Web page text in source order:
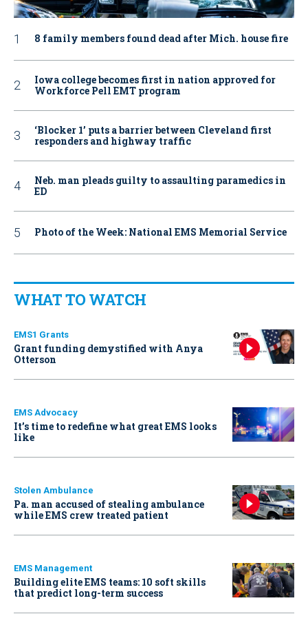
8 family members found dead after Mich. house fire
Iowa college becomes first in nation approved for
Workforce Pell EMT program
‘Blocker 1’ puts a barrier between Cleveland first
responders and highway traffic
Neb. man pleads guilty to assaulting paramedics in
ED
Photo of the Week: National EMS Memorial Service
WHAT TO WATCH
EMS1 Grants
Grant funding demystified with Anya
Otterson
EMS Advocacy
It’s time to redefine what great EMS looks
like
Stolen Ambulance
Pa. man accused of stealing ambulance
while EMS crew treated patient
EMS Management
Building elite EMS teams: 10 soft skills
that predict long-term success